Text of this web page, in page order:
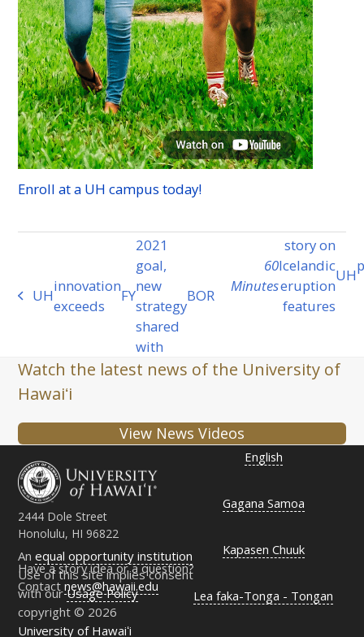
Enroll at a UH campus today!
previous
UH
innovation
exceeds
FY
2021
goal,
new
strategy
shared
with
BOR
next
60
Minutes
story on
Icelandic
eruption
features
UH
Watch the latest news of the University of
Hawaiʻi
View News Videos
2444 Dole Street
Honolulu, HI 96822
Have a story idea or a question?
Contactnews@hawaii.edu
Anequal opportunity institution
Use of this site implies consent
with ourUsage Policy
copyright © 2026
University of Hawaiʻi
English
Gagana Samoa
Kapasen Chuuk
Lea faka-Tonga - Tongan